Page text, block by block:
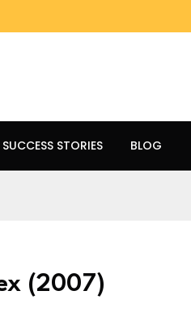
SUCCESS STORIES BLOG
(2007)